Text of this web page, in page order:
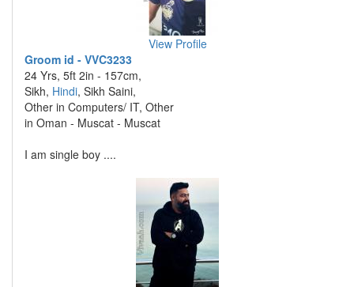
View Profile
Groom id - VVC3233
24 Yrs, 5ft 2in - 157cm,
Sikh, Hindi, Sikh Saini,
Other in Computers/ IT, Other
in Oman - Muscat - Muscat
I am single boy ....